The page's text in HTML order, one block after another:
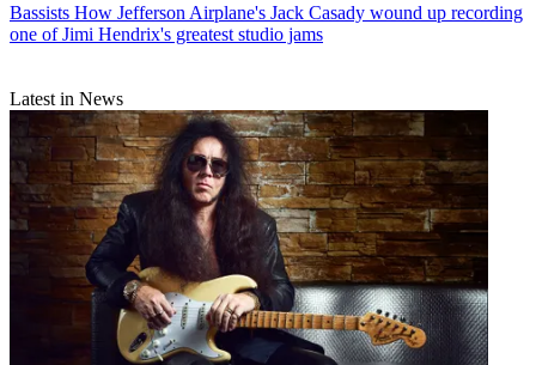
Bassists How Jefferson Airplane's Jack Casady wound up recording
one of Jimi Hendrix's greatest studio jams
Latest in News